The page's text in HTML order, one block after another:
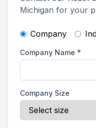
Michigan for your
Company
Company Name *
Company Size